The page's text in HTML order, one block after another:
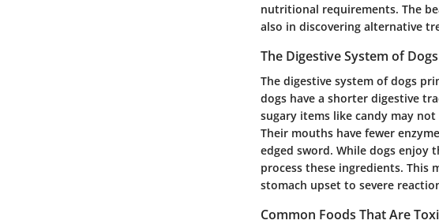
nutritional requirements. The
also in discovering alternative
The Digestive System of Dogs
The digestive system of dogs
dogs have a shorter digestive
sugary items like candy may
Their mouths have fewer
edged sword. While dogs enjoy
process these ingredients. This
stomach upset to severe
Common Foods That Are